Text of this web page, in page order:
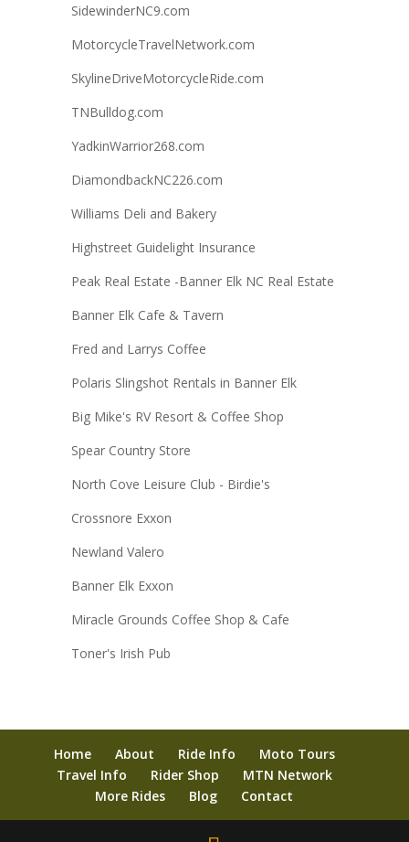
SidewinderNC9.com
MotorcycleTravelNetwork.com
SkylineDriveMotorcycleRide.com
TNBulldog.com
YadkinWarrior268.com
DiamondbackNC226.com
Williams Deli and Bakery
Highstreet Guidelight Insurance
Peak Real Estate -Banner Elk NC Real Estate
Banner Elk Cafe & Tavern
Fred and Larrys Coffee
Polaris Slingshot Rentals in Banner Elk
Big Mike's RV Resort & Coffee Shop
Spear Country Store
North Cove Leisure Club - Birdie's
Crossnore Exxon
Newland Valero
Banner Elk Exxon
Miracle Grounds Coffee Shop & Cafe
Toner's Irish Pub
Home About Ride Info
Moto Tours
Travel Info
Rider Shop
MTN Network
More Rides
Blog Contact